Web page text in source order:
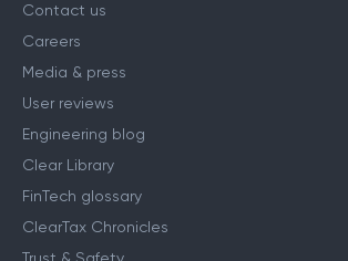
Contact us
Careers
Media & press
User reviews
Engineering blog
Clear Library
FinTech glossary
ClearTax Chronicles